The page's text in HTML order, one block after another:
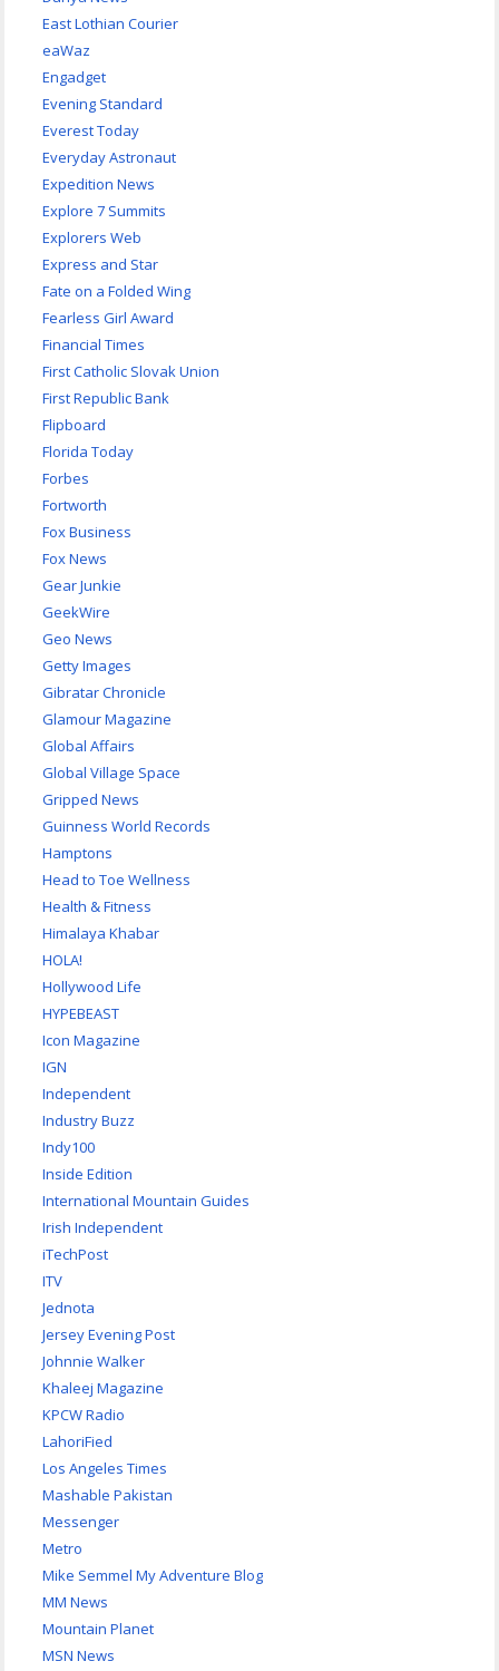
East Lothian Courier
eaWaz
Engadget
Evening Standard
Everest Today
Everyday Astronaut
Expedition News
Explore 7 Summits
Explorers Web
Express and Star
Fate on a Folded Wing
Fearless Girl Award
Financial Times
First Catholic Slovak Union
First Republic Bank
Flipboard
Florida Today
Forbes
Fortworth
Fox Business
Fox News
Gear Junkie
GeekWire
Geo News
Getty Images
Gibratar Chronicle
Glamour Magazine
Global Affairs
Global Village Space
Gripped News
Guinness World Records
Hamptons
Head to Toe Wellness
Health & Fitness
Himalaya Khabar
HOLA!
Hollywood Life
HYPEBEAST
Icon Magazine
IGN
Independent
Industry Buzz
Indy100
Inside Edition
International Mountain Guides
Irish Independent
iTechPost
ITV
Jednota
Jersey Evening Post
Johnnie Walker
Khaleej Magazine
KPCW Radio
LahoriFied
Los Angeles Times
Mashable Pakistan
Messenger
Metro
Mike Semmel My Adventure Blog
MM News
Mountain Planet
MSN News